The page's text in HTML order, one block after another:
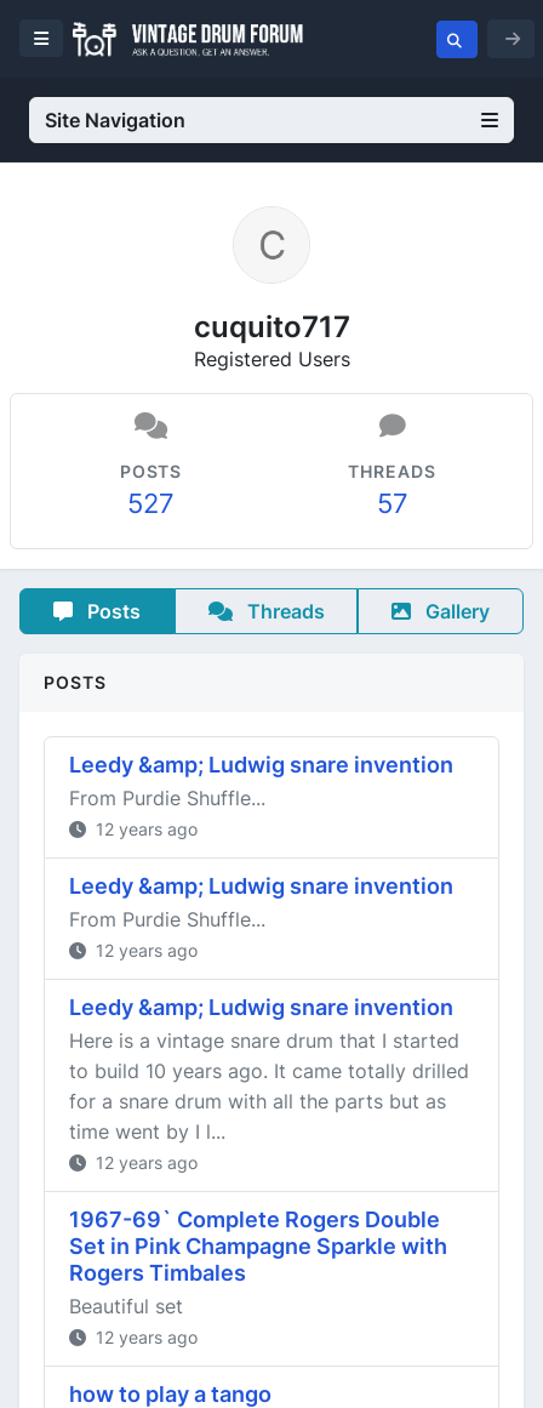
Site Navigation
cuquito717
Registered Users
POSTS
527
THREADS
57
Posts Threads Gallery
POSTS
Leedy &amp; Ludwig snare invention
From Purdie Shuffle...
12 years ago
Leedy &amp; Ludwig snare invention
From Purdie Shuffle...
12 years ago
Leedy &amp; Ludwig snare invention
Here is a vintage snare drum that I started
to build 10 years ago. It came totally drilled
for a snare drum with all the parts but as
time went by I l...
12 years ago
1967-69` Complete Rogers Double
Set in Pink Champagne Sparkle with
Rogers Timbales
Beautiful set
12 years ago
how to play a tango